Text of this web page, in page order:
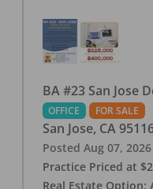
BA #23 San Jose
OFFICE FOR SALE
San Jose, CA
Posted Aug 07, 2026
Practice Priced at
Real Estate Option: